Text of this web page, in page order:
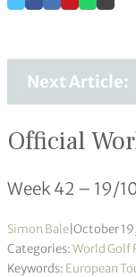
Next Article:
Official
Week 42 – 19/
Simon Bale October
Categories:World Golf
Keywords: European